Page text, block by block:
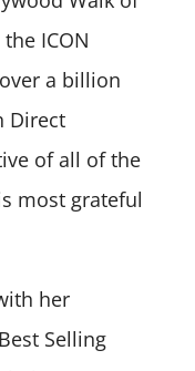
ICON
a billion
Direct
of all of the
most grateful
her
Selling